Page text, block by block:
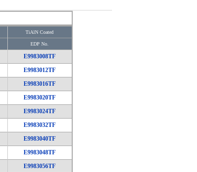
TiAlN Coated
EDP No.
E9983008TF
E9983012TF
E9983016TF
E9983020TF
E9983024TF
E9983032TF
E9983040TF
E9983048TF
E9983056TF